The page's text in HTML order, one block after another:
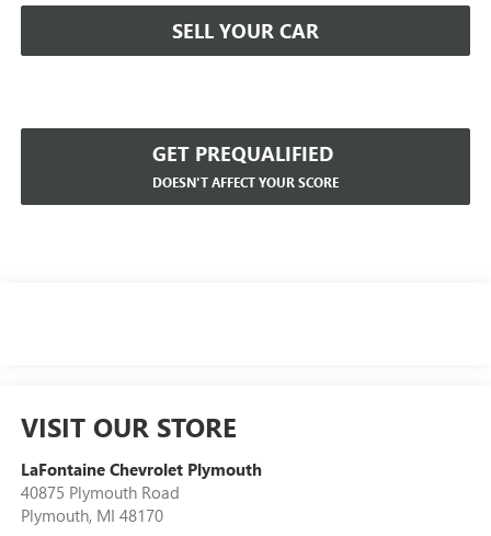
SELL YOUR CAR
GET PREQUALIFIED
DOESN'T AFFECT YOUR SCORE
VISIT OUR STORE
LaFontaine Chevrolet Plymouth
40875 Plymouth Road
Plymouth, MI 48170